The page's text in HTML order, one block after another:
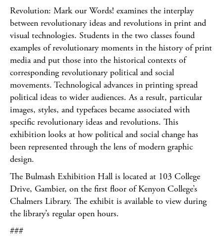
Revolution: Mark our Words! examines the interplay
between revolutionary ideas and revolutions in print and
visual technologies. Students in the two classes found
examples of revolutionary moments in the history of print
media and put those into the historical contexts of
corresponding revolutionary political and social
movements. Technological advances in printing spread
political ideas to wider audiences. As a result, particular
images, styles, and typefaces became associated with
specific revolutionary ideas and revolutions. This
exhibition looks at how political and social change has
been represented through the lens of modern graphic
design.
The Bulmash Exhibition Hall is located at 103 College
Drive, Gambier, on the first floor of Kenyon College’s
Chalmers Library. The exhibit is available to view during
the library’s regular open hours.
###